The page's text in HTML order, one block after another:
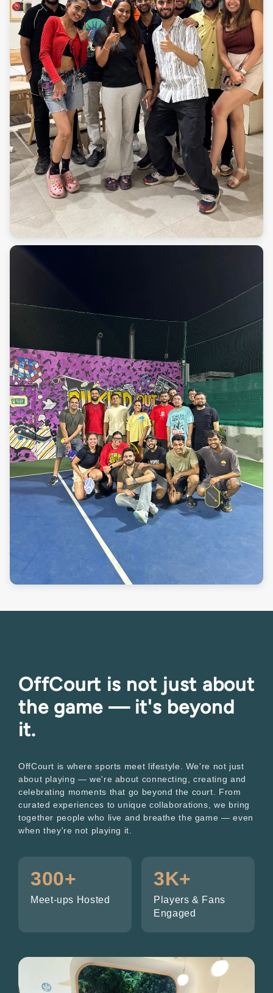
OffCourt is not just about
the game — it's beyond
it.
OffCourt is where sports meet lifestyle. We're not just
about playing — we're about connecting, creating and
celebrating moments that go beyond the court. From
curated experiences to unique collaborations, we bring
together people who live and breathe the game — even
when they're not playing it.
300+
Meet-ups Hosted
3K+
Players & Fans
Engaged